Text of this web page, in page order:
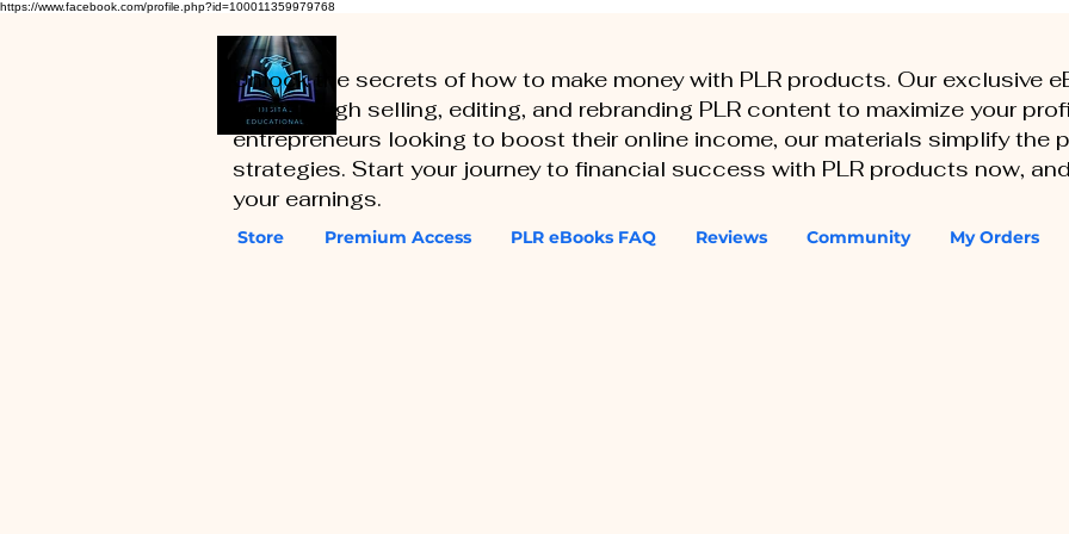
https://www.facebook.com/profile.php?id=100011359979768
Store Premium Access PLR eBooks FAQ Reviews Community My Orders
Unlock the secrets of how to make money with PLR products. Our exclusive
you through selling, editing, and rebranding PLR content to maximize your
entrepreneurs looking to boost their online income, our materials simplify the
strategies. Start your journey to financial success with PLR products now,
your earnings.